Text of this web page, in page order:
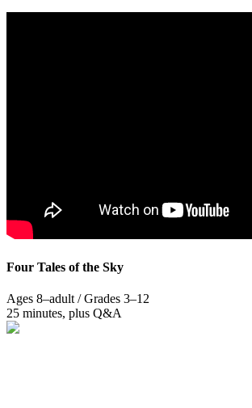
Four Tales of the Sky
Ages 8–adult / Grades 3–12
25 minutes, plus Q&A